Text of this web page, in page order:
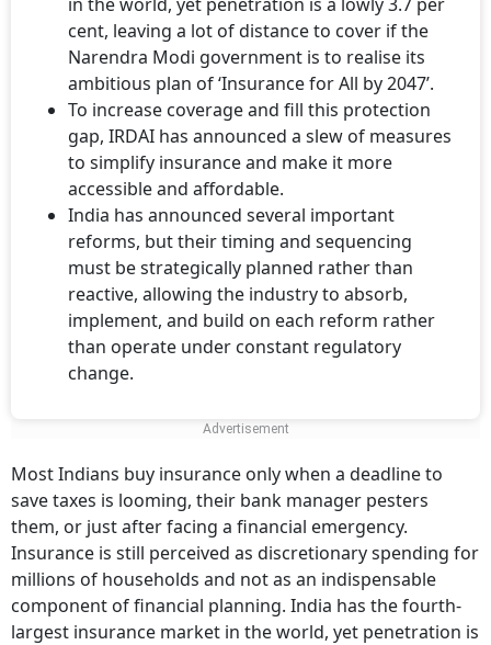
cent, leaving a lot of distance to cover if the
Narendra Modi government is to realise its
ambitious plan of ‘Insurance for All by 2047’.
To increase coverage and fill this protection
gap, IRDAI has announced a slew of measures
to simplify insurance and make it more
accessible and affordable.
India has announced several important
reforms, but their timing and sequencing
must be strategically planned rather than
reactive, allowing the industry to absorb,
implement, and build on each reform rather
than operate under constant regulatory
change.
Most Indians buy insurance only when a deadline to
save taxes is looming, their bank manager pesters
them, or just after facing a financial emergency.
Insurance is still perceived as discretionary spending for
millions of households and not as an indispensable
component of financial planning. India has the fourth-
largest insurance market in the world, yet penetration is